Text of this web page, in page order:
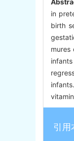
in
birth
mures
引用